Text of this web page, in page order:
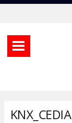
KNX_CEDIA